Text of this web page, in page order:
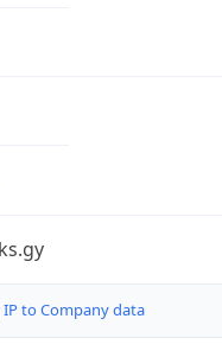
to Company data